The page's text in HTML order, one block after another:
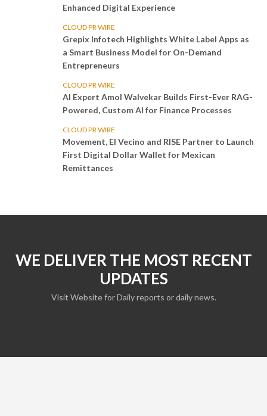
Enhanced Digital Experience
CLOUD PR WIRE
Grepix Infotech Highlights White Label Apps as
a Smart Business Model for On-Demand
Entrepreneurs
CLOUD PR WIRE
AI Expert Amol Walvekar Builds First-Ever RAG-
Powered, Custom AI for Finance Processes
CLOUD PR WIRE
Movement, El Vecino and RISE Partner to Launch
First Digital Dollar Wallet for Mexican
Remittances
WE DELIVER THE MOST RECENT
UPDATES
Visit Website for Daily reports or daily news.